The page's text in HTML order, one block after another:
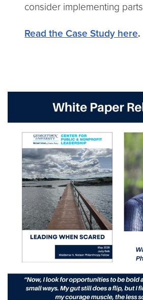
consider implementing
Read the Case Study here.